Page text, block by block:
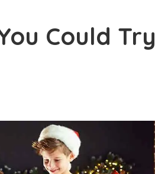
Could Try